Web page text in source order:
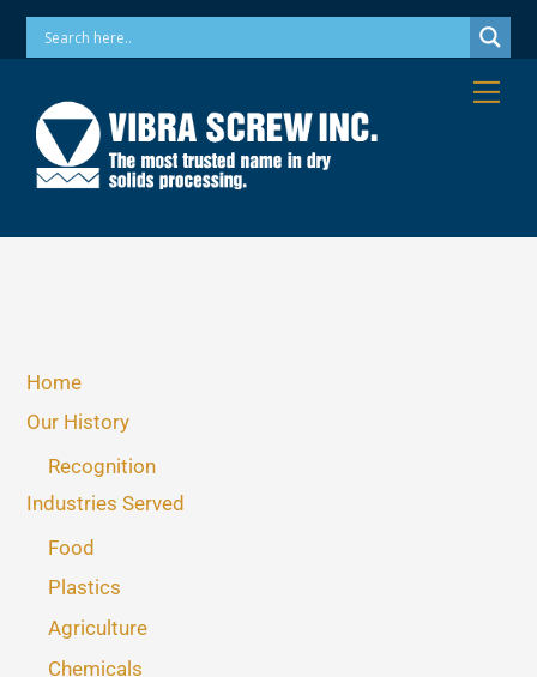
SkipPhone: 973-256-7410 Email: info@vibrascrew.com
Home
Our History
Recognition
Industries Served
Food
Plastics
Agriculture
Chemicals